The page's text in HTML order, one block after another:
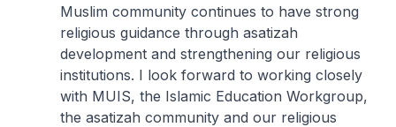
Muslim community continues to have strong
religious guidance through asatizah
development and strengthening our religious
institutions. I look forward to working closely
with MUIS, the Islamic Education Workgroup,
the asatizah community and our religious